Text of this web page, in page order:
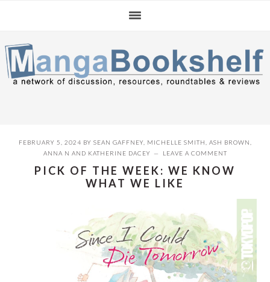
navigation
content
sidebar
FEBRUARY 5, 2024 BY SEAN GAFFNEY, MICHELLE SMITH ASH BROWN
ANNA N AND KATHERINE DACEY LEAVE A COMMENT
PICK OF THE WEEK: WE KNOW
WHAT WE LIKE